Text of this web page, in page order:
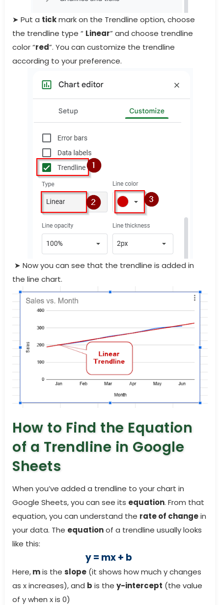
➤ Put a tickmark on the Trendline option, choose
the trendline type “ Linear” and choose trendline
color “red”. You can customize the trendline
according to your preference.
➤ Now you can see that the trendline is added in
the line chart.
How to Find the Equation
of a Trendline in Google
Sheets
When you’ve added a trendline to your chart in
Google Sheets, you can see its equation. From that
equation, you can understand the rate of changein
your data. The equationof a trendline usually looks
like this:
y = mx + b
Here,mis the slope (it shows how much y changes
as x increases), and b is the y-intercept (the value
of y when x is 0)